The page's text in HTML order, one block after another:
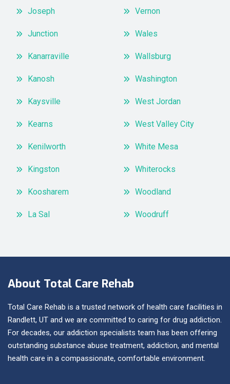
Joseph
Junction
Kanarraville
Kanosh
Kaysville
Kearns
Kenilworth
Kingston
Koosharem
La Sal
Vernon
Wales
Wallsburg
Washington
West Jordan
West Valley City
White Mesa
Whiterocks
Woodland
Woodruff
About Total Care Rehab
Total Care Rehab is a trusted network of health care facilities in
Randlett, UT and we are committed to caring for drug addiction.
For decades, our addiction specialists team has been offering
outstanding substance abuse treatment, addiction, and mental
health care in a compassionate, comfortable environment.